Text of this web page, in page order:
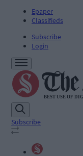
Epaper
Classifieds
Subscribe
Login
Subscribe